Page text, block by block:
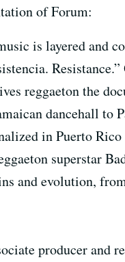
of Forum:
is layered and
reggaeton the
dancehall to
in Puerto
superstar
and evolution,
producer and